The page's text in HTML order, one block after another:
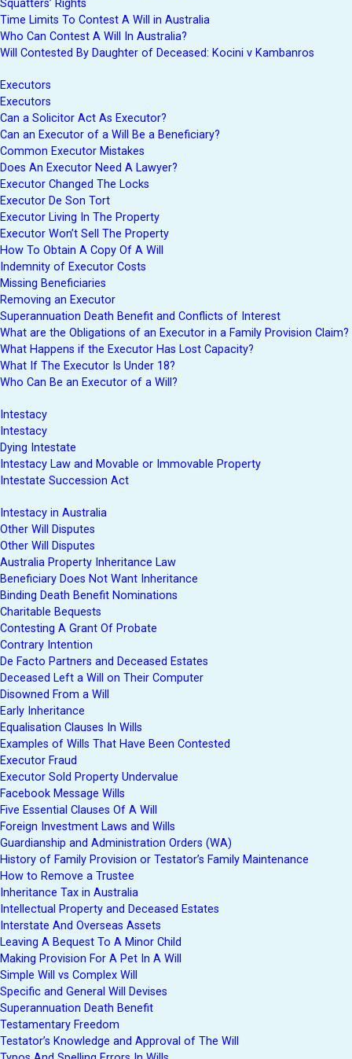
Squatters’ Rights
Time Limits To Contest A Will in Australia
Who Can Contest A Will In Australia?
Will Contested By Daughter of Deceased: Kocini v Kambanros
Executors
Executors
Can a Solicitor Act As Executor?
Can an Executor of a Will Be a Beneficiary?
Common Executor Mistakes
Does An Executor Need A Lawyer?
Executor Changed The Locks
Executor De Son Tort
Executor Living In The Property
Executor Won’t Sell The Property
How To Obtain A Copy Of A Will
Indemnity of Executor Costs
Missing Beneficiaries
Removing an Executor
Superannuation Death Benefit and Conflicts of Interest
What are the Obligations of an Executor in a Family Provision Claim?
What Happens if the Executor Has Lost Capacity?
What If The Executor Is Under 18?
Who Can Be an Executor of a Will?
Intestacy
Intestacy
Dying Intestate
Intestacy Law and Movable or Immovable Property
Intestate Succession Act
Intestacy in Australia
Other Will Disputes
Other Will Disputes
Australia Property Inheritance Law
Beneficiary Does Not Want Inheritance
Binding Death Benefit Nominations
Charitable Bequests
Contesting A Grant Of Probate
Contrary Intention
De Facto Partners and Deceased Estates
Deceased Left a Will on Their Computer
Disowned From a Will
Early Inheritance
Equalisation Clauses In Wills
Examples of Wills That Have Been Contested
Executor Fraud
Executor Sold Property Undervalue
Facebook Message Wills
Five Essential Clauses Of A Will
Foreign Investment Laws and Wills
Guardianship and Administration Orders (WA)
History of Family Provision or Testator’s Family Maintenance
How to Remove a Trustee
Inheritance Tax in Australia
Intellectual Property and Deceased Estates
Interstate And Overseas Assets
Leaving A Bequest To A Minor Child
Making Provision For A Pet In A Will
Simple Will vs Complex Will
Specific and General Will Devises
Superannuation Death Benefit
Testamentary Freedom
Testator’s Knowledge and Approval of The Will